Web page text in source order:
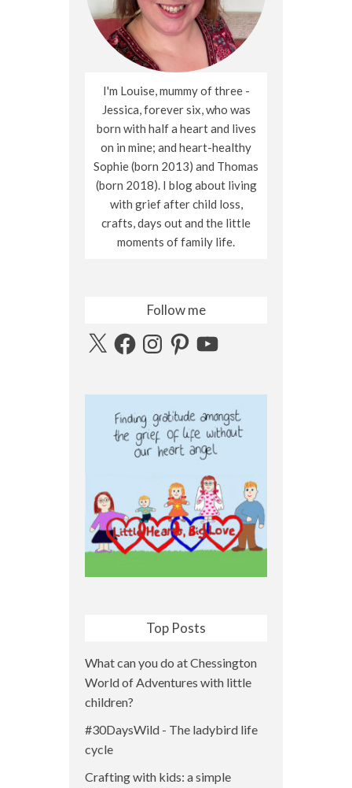
I'm Louise, mummy of three -
Jessica, forever six, who was
born with half a heart and lives
on in mine; and heart-healthy
Sophie (born 2013) and Thomas
(born 2018). I blog about living
with grief after child loss,
crafts, days out and the little
moments of family life.
Follow me
X FacebookInstagramPinterestYouTube
Top Posts
What can you do at Chessington
World of Adventures with little
children?
#30DaysWild - The ladybird life
cycle
Crafting with kids: a simple